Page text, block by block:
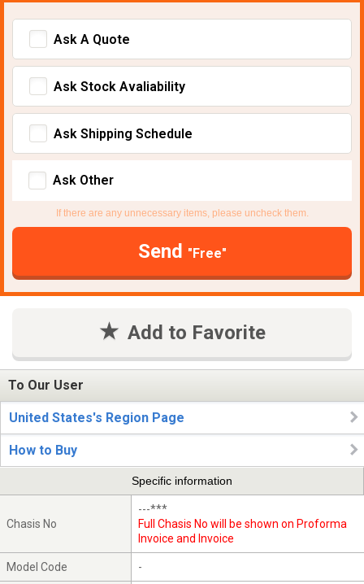
Ask A Quote
Ask Stock Avaliability
Ask Shipping Schedule
Ask Other
If there are any unnecessary items, please uncheck them.
Send "Free"
Add to Favorite
To Our User
United States's Region Page
How to Buy
Specific information
Chasis No
---***
Full Chasis No will be shown on Proforma
Invoice and Invoice
Model Code -